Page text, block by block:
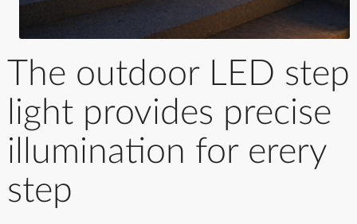
The outdoor LED step
light provides precise
illumination for erery
step